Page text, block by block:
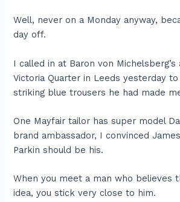
Well, never on a Monday anyway,
day off.
I called in at Baron von
Victoria Quarter in Leeds yesterday
striking blue trousers he had made
One Mayfair tailor has super model
brand ambassador, I convinced
Parkin should be his.
When you meet a man who believes
idea, you stick very close to him.